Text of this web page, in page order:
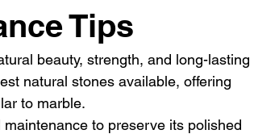
Tips
beauty, strength, and long-lasting
natural stones available, offering
to marble.
to preserve its polished